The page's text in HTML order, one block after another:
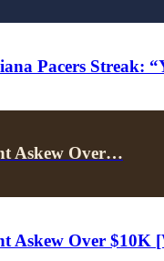
Pacers Streak:
Askew Over…
Askew Over $10K